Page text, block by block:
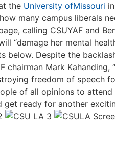
the University ofMissouri
many campus liberals
calling CSUYAF and
“damage her mental
below. Despite the
chairman Mark
freedom of speech
of all opinions to
get ready for another